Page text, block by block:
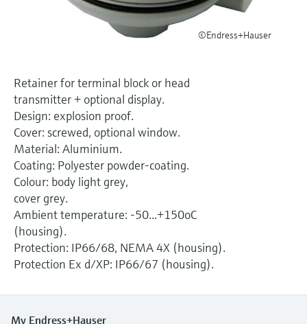
Device Viewer
Find product-specific information and
Find spare parts by product root, order code,
or serial number
Level measurement with pressure
Memosens technology
©Endress+Hauser
Retainer for terminal block or head
transmitter + optional display.
Design: explosion proof.
Cover: screwed, optional window.
Material: Aluminium.
Coating: Polyester powder-coating.
Colour: body light grey,
cover grey.
Ambient temperature: -50...+150oC
(housing).
Protection: IP66/68, NEMA 4X (housing).
Protection Ex d/XP: IP66/67 (housing).
My Endress+Hauser